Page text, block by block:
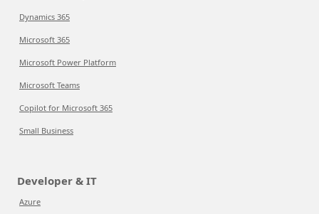
Dynamics 365
Microsoft 365
Microsoft Power Platform
Microsoft Teams
Copilot for Microsoft 365
Small Business
Developer & IT
Azure